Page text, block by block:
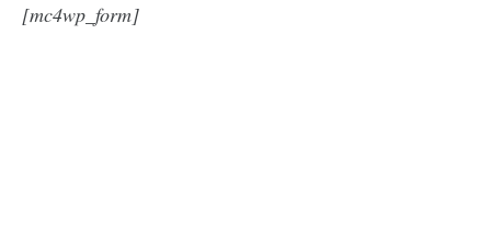
[mc4wp_form]